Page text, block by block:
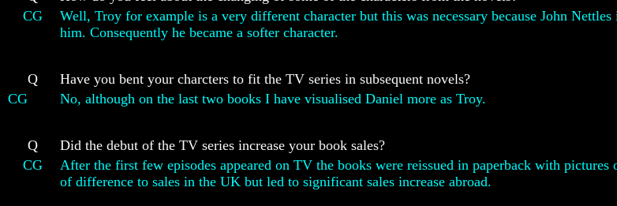
CG
Well, Troy for example is a very different character but this was necessary because John
him. Consequently he became a softer character.
Q
Have you bent your charcters to fit the TV series in subsequent novels?
CG
No, although on the last two books I have visualised Daniel more as Troy.
Q
Did the debut of the TV series increase your book sales?
CG
After the first few episodes appeared on TV the books were reissued in paperback with
of difference to sales in the UK but led to significant sales increase abroad.